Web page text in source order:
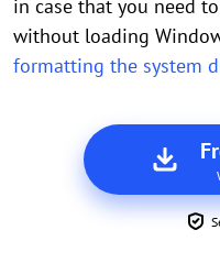
in case that you need
without loading
formatting the system